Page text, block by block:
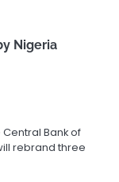
Nigeria
Bank of
rebrand three